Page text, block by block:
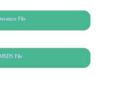
File
File